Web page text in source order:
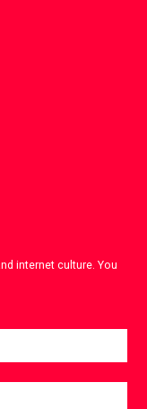
internet culture. You